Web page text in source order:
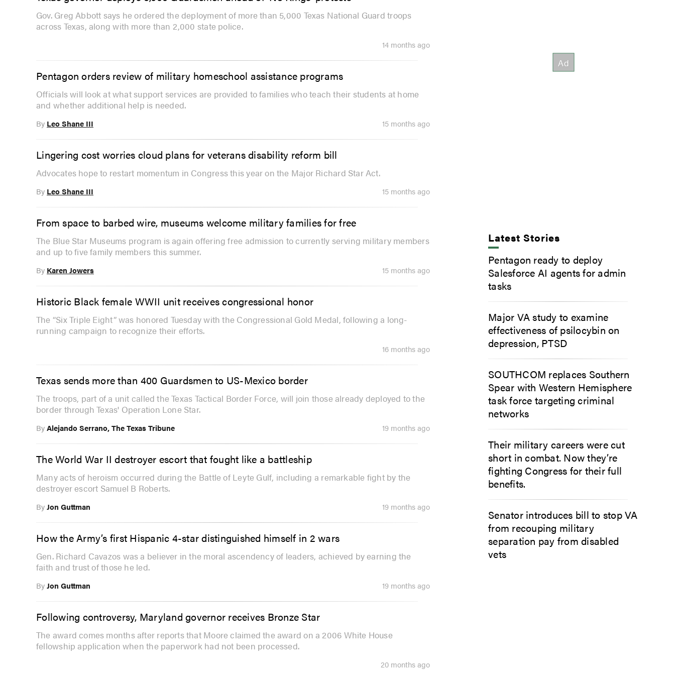
Gov. Greg Abbott says he ordered the deployment of more than 5,000 Texas National Guard troops
across Texas, along with more than 2,000 state police.
14 months ago
Pentagon orders review of military homeschool assistance programs
Officials will look at what support services are provided to families who teach their students at home
and whether additional help is needed.
By Leo Shane III 15 months ago
Lingering cost worries cloud plans for veterans disability reform bill
Advocates hope to restart momentum in Congress this year on the Major Richard Star Act.
By Leo Shane III 15 months ago
From space to barbed wire, museums welcome military families for free
The Blue Star Museums program is again offering free admission to currently serving military members
and up to five family members this summer.
By Karen Jowers 15 months ago
Historic Black female WWII unit receives congressional honor
The “Six Triple Eight” was honored Tuesday with the Congressional Gold Medal, following a long-
running campaign to recognize their efforts.
16 months ago
Texas sends more than 400 Guardsmen to US-Mexico border
The troops, part of a unit called the Texas Tactical Border Force, will join those already deployed to the
border through Texas' Operation Lone Star.
ByAlejando Serrano, The Texas Tribune 19 months ago
The World War II destroyer escort that fought like a battleship
Many acts of heroism occurred during the Battle of Leyte Gulf, including a remarkable fight by the
destroyer escort Samuel B Roberts.
ByJon Guttman 19 months ago
How the Army’s first Hispanic 4-star distinguished himself in 2 wars
Gen. Richard Cavazos was a believer in the moral ascendency of leaders, achieved by earning the
faith and trust of those he led.
ByJon Guttman 19 months ago
Following controversy, Maryland governor receives Bronze Star
The award comes months after reports that Moore claimed the award on a 2006 White House
fellowship application when the paperwork had not been processed.
20 months ago
Latest Stories
Pentagon ready to deploy
Salesforce AI agents for admin
tasks
Major VA study to examine
effectiveness of psilocybin on
depression, PTSD
SOUTHCOM replaces Southern
Spear with Western Hemisphere
task force targeting criminal
networks
Their military careers were cut
short in combat. Now they’re
fighting Congress for their full
benefits.
Senator introduces bill to stop VA
from recouping military
separation pay from disabled
vets